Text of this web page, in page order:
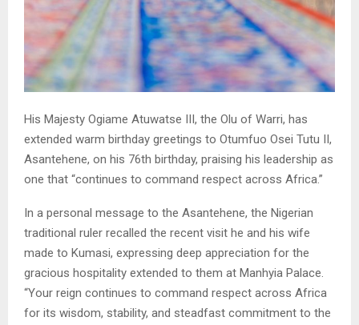
His Majesty Ogiame Atuwatse III, the Olu of Warri, has
extended warm birthday greetings to Otumfuo Osei Tutu II,
Asantehene, on his 76th birthday, praising his leadership as
one that “continues to command respect across Africa.”
In a personal message to the Asantehene, the Nigerian
traditional ruler recalled the recent visit he and his wife
made to Kumasi, expressing deep appreciation for the
gracious hospitality extended to them at Manhyia Palace.
“Your reign continues to command respect across Africa
for its wisdom, stability, and steadfast commitment to the